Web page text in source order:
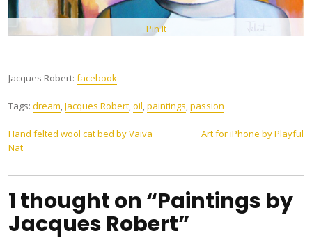
Pin It
Jacques Robert: facebook
Tags: dream,Jacques Robert,oil,paintings,passion
Post
navigation
Hand felted wool cat bed by Vaiva
Nat
Art for iPhone by Playful
1 thought on “Paintings by
Jacques Robert”